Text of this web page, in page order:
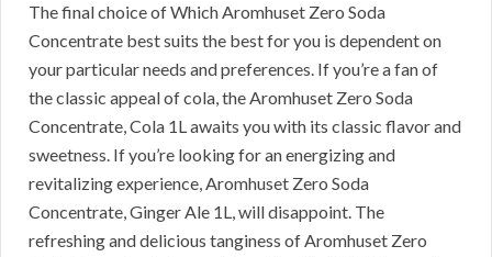
The final choice of Which Aromhuset Zero Soda
Concentrate best suits the best for you is dependent on
your particular needs and preferences. If you’re a fan of
the classic appeal of cola, the Aromhuset Zero Soda
Concentrate, Cola 1L awaits you with its classic flavor and
sweetness. If you’re looking for an energizing and
revitalizing experience, Aromhuset Zero Soda
Concentrate, Ginger Ale 1L, will disappoint. The
refreshing and delicious tanginess of Aromhuset Zero